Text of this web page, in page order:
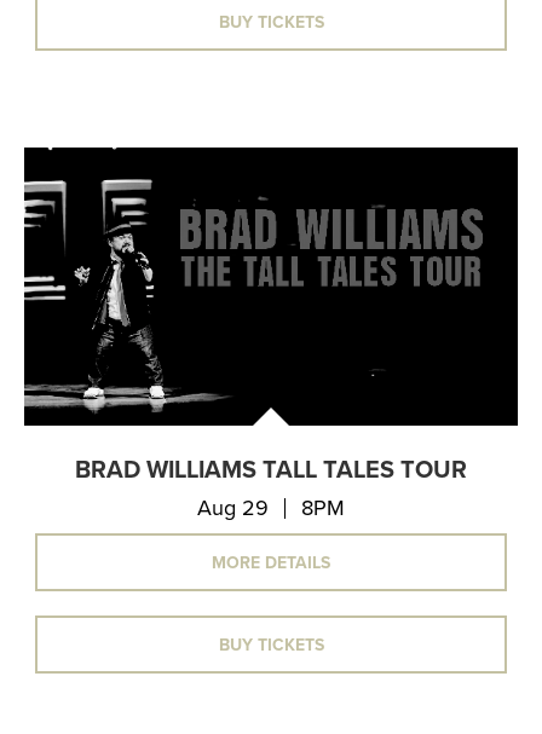
BUY TICKETS
BRAD WILLIAMS TALL TALES TOUR
Aug 29 8PM
MORE DETAILS
BUY TICKETS